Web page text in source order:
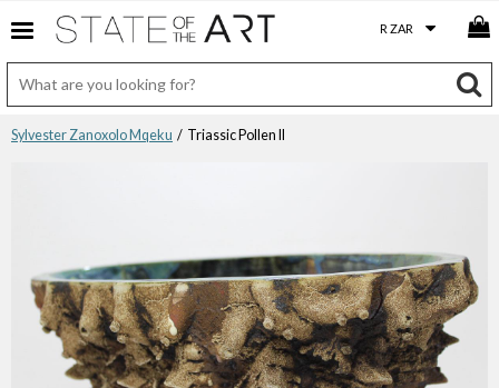
Sylvester Zanoxolo Mqeku / Triassic Pollen II